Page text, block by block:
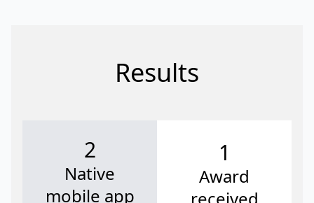
Results
2
Native
mobile app
1
Award
received